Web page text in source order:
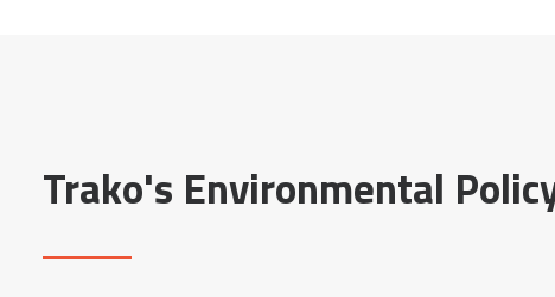
Trako's Environmental